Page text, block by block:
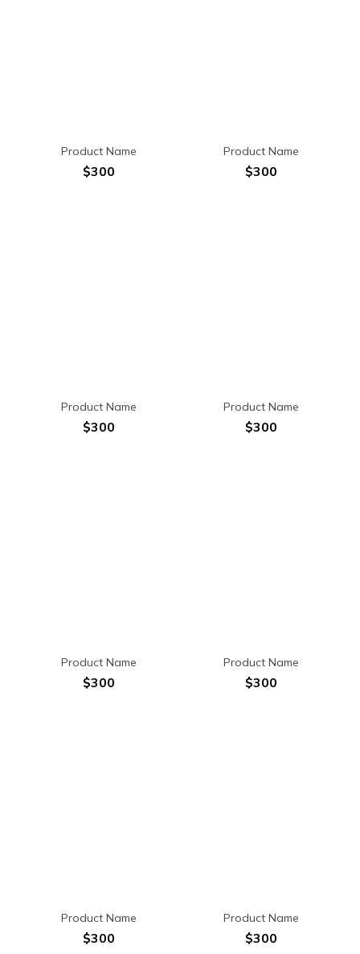
Product Name
$300
Product Name
$300
Product Name
$300
Product Name
$300
Product Name
$300
Product Name
$300
Product Name
$300
Product Name
$300